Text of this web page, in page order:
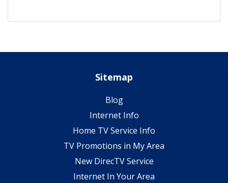
Sitemap
Blog
Internet Info
Home TV Service Info
TV Promotions in My Area
New DirecTV Service
Internet In Your Area